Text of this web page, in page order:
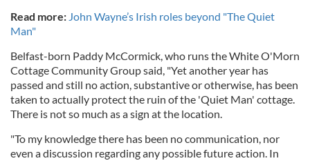
Read more: John Wayne’s Irish roles beyond "The Quiet
Man"
Belfast-born Paddy McCormick, who runs the White O'Morn
Cottage Community Group said, "Yet another year has
passed and still no action, substantive or otherwise, has been
taken to actually protect the ruin of the 'Quiet Man' cottage.
There is not so much as a sign at the location.
"To my knowledge there has been no communication, nor
even a discussion regarding any possible future action. In